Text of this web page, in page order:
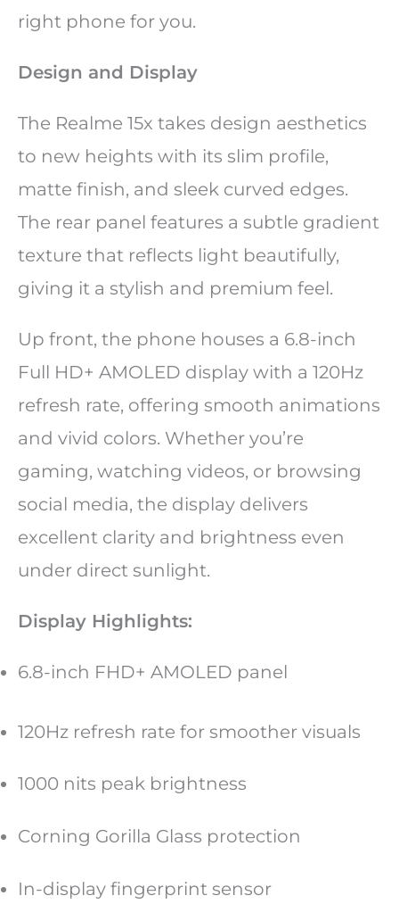
right phone for you.
Design and Display
The Realme 15x takes design aesthetics
to new heights with its slim profile,
matte finish, and sleek curved edges.
The rear panel features a subtle gradient
texture that reflects light beautifully,
giving it a stylish and premium feel.
Up front, the phone houses a 6.8-inch
Full HD+ AMOLED display with a 120Hz
refresh rate, offering smooth animations
and vivid colors. Whether you’re
gaming, watching videos, or browsing
social media, the display delivers
excellent clarity and brightness even
under direct sunlight.
Display Highlights:
6.8-inch FHD+ AMOLED panel
120Hz refresh rate for smoother visuals
1000 nits peak brightness
Corning Gorilla Glass protection
In-display fingerprint sensor